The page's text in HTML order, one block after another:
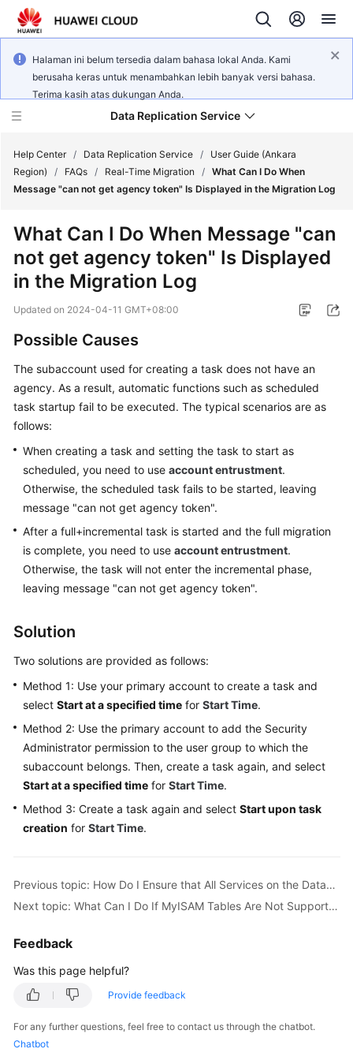
Halaman ini belum tersedia dalam bahasa lokal Anda. Kami
berusaha keras untuk menambahkan lebih banyak versi bahasa.
Terima kasih atas dukungan Anda.
Data Replication Service
Service
Overview
Billing
Getting
Started
User
Best
Practices
Security
White
Reference
SDK
FAQs
Troubleshooting
Videos
Documents
Reference
Glossary
Shared
Responsibilities
Level
Agreement
Help Center / Data Replication Service /
User Guide (Ankara
Region)
/ FAQs / Real-Time Migration / What Can I Do When
Message "can not get agency token" Is Displayed in the Migration Log
What Can I Do When Message "can
not get agency token" Is Displayed
in the Migration Log
Updated on 2024-04-11 GMT+08:00
Possible Causes
The subaccount used for creating a task does not have an
agency. As a result, automatic functions such as scheduled
task startup fail to be executed. The typical scenarios are as
follows:
When creating a task and setting the task to start as
scheduled, you need to use account entrustment.
Otherwise, the scheduled task fails to be started, leaving
message "can not get agency token".
After a full+incremental task is started and the full migration
is complete, you need to use account entrustment.
Otherwise, the task will not enter the incremental phase,
leaving message "can not get agency token".
Solution
Two solutions are provided as follows:
Method 1: Use your primary account to create a task and
select Start at a specified time for Start Time.
Method 2: Use the primary account to add the Security
Administrator permission to the user group to which the
subaccount belongs. Then, create a task again, and select
Start at a specified time for Start Time.
Method 3: Create a task again and select Start upon task
creation for Start Time.
Previous topic: How Do I Ensure that All Services on the Database Are Stopped?
Next topic: What Can I Do If MyISAM Tables Are Not Supported by RDS for MySQL?
Feedback
Was this page helpful?
Provide feedback
For any further questions, feel free to contact us through the chatbot.
Chatbot